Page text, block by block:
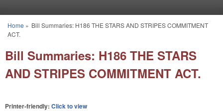
You are here
Home » Bill Summaries: H186 THE STARS AND STRIPES COMMITMENT
ACT.
Bill Summaries: H186 THE STARS
AND STRIPES COMMITMENT ACT.
Printer-friendly: Click to view